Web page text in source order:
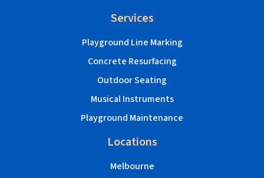
Services
Playground Line Marking
Concrete Resurfacing
Outdoor Seating
Musical Instruments
Playground Maintenance
Locations
Melbourne